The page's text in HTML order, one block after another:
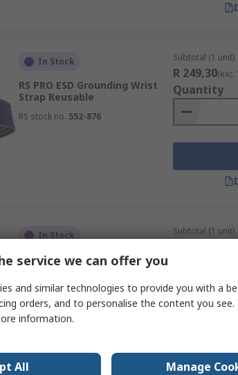
In Stock
RS PRO ESD Grounding Wrist
Strap Reusable
RS stock no. 552-876
Subtotal (1 unit)
R 249,30(exc.
Quantity
In Stock
RS PRO ESD Grounding Cord
RS stock no. 707-084
Subtotal (1 unit)
service we can offer you
and similar technologies to provide you with a
orders, and to personalise the content you see.
information.
All Manage